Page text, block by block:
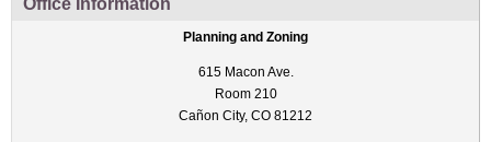
Office Information
Planning and Zoning
615 Macon Ave.
Room 210
Cañon City, CO 81212